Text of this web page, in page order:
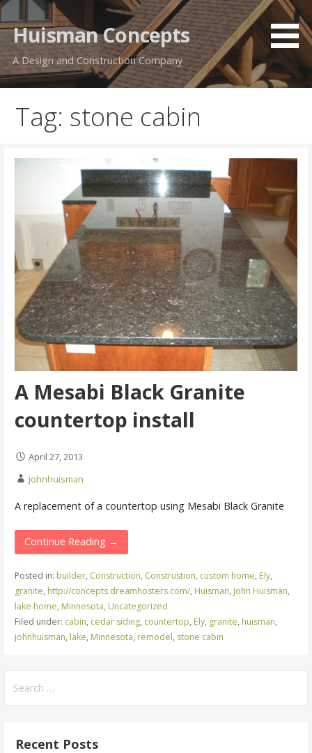
Skip
to
content
Huisman Concepts
A Design and Construction Company
Tag: stone cabin
A Mesabi Black Granite
countertop install
April 27, 2013
johnhuisman
A replacement of a countertop using Mesabi Black Granite
Continue Reading →
Posted in: builder, Construction, Construstion, custom home, Ely,
granite, http://concepts.dreamhosters.com/, Huisman, John Huisman,
lake home, Minnesota, Uncategorized
Filed under: cabin, cedar siding, countertop, Ely, granite, huisman,
johnhuisman, lake, Minnesota, remodel, stone cabin
for:
Recent Posts